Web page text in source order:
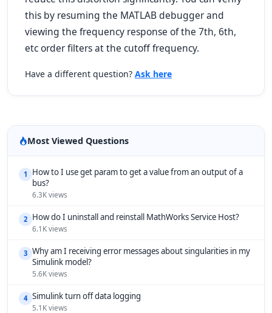
this by resuming the MATLAB debugger and
viewing the frequency response of the 7th, 6th,
etc order filters at the cutoff frequency.
Have a different question? Ask here
Most Viewed Questions
1
How to I use get param to get a value from an output of a
bus?
6.3K views
2 How do I uninstall and reinstall MathWorks Service Host?
6.1K views
3 Why am I receiving error messages about singularities in my
Simulink model?
5.6K views
4 Simulink turn off data logging
5.1K views